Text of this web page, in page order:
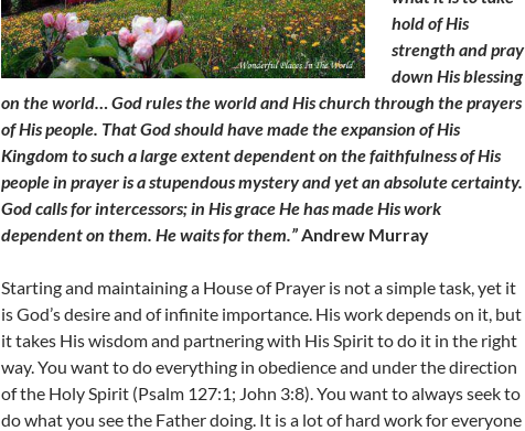
hold of His
strength and pray
down His blessing
on the world… God rules the world and His church through the prayers
of His people. That God should have made the expansion of His
Kingdom to such a large extent dependent on the faithfulness of His
people in prayer is a stupendous mystery and yet an absolute certainty.
God calls for intercessors; in His grace He has made His work
dependent on them. He waits for them.”Andrew Murray
Starting and maintaining a House of Prayer is not a simple task, yet it
is God’s desire and of infinite importance. His work depends on it, but
it takes His wisdom and partnering with His Spirit to do it in the right
way. You want to do everything in obedience and under the direction
of the Holy Spirit (Psalm 127:1; John 3:8). You want to always seek to
do what you see the Father doing. It is a lot of hard work for everyone